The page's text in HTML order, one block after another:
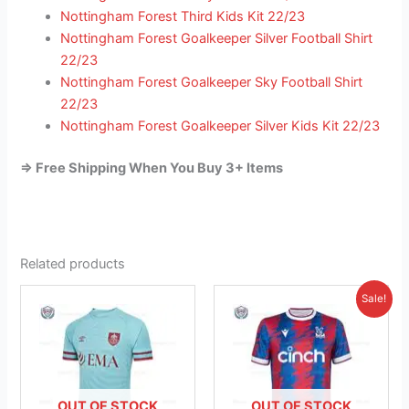
Nottingham Forest Third Kids Kit 22/23
Nottingham Forest Goalkeeper Silver Football Shirt
22/23
Nottingham Forest Goalkeeper Sky Football Shirt
22/23
Nottingham Forest Goalkeeper Silver Kids Kit 22/23
=> Free Shipping When You Buy 3+ Items
Related products
product
has
multiple
variants.
The
Sale!
price
was:
£41.85.
Current
price
is:
£26.95.
product
has
multiple
variants.
The